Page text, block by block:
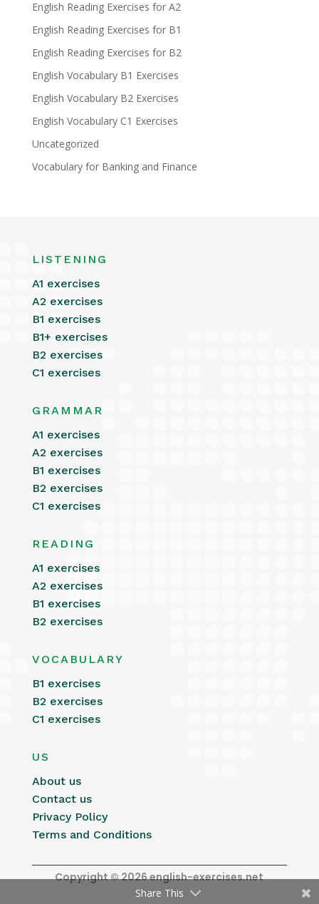
English Reading Exercises for A2
English Reading Exercises for B1
English Reading Exercises for B2
English Vocabulary B1 Exercises
English Vocabulary B2 Exercises
English Vocabulary C1 Exercises
Uncategorized
Vocabulary for Banking and Finance
LISTENING
A1 exercises
A2 exercises
B1 exercises
B1+ exercises
B2 exercises
C1 exercises
GRAMMAR
A1 exercises
A2 exercises
B1 exercises
B2 exercises
C1 exercises
READING
A1 exercises
A2 exercises
B1 exercises
B2 exercises
VOCABULARY
B1 exercises
B2 exercises
C1 exercises
US
About us
Contact us
Privacy Policy
Terms and Conditions
Copyright © 2026 english-exercises.net
Share This